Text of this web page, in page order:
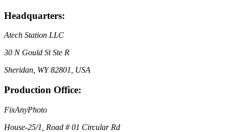
Headquarters:
Atech Station LLC
30 N Gould St Ste R
Sheridan, WY 82801, USA
Production Office:
FixAnyPhoto
House-25/1, Road # 01 Circular Rd